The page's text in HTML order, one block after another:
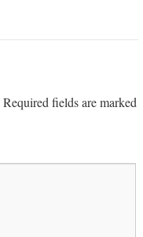
Required fields are marked